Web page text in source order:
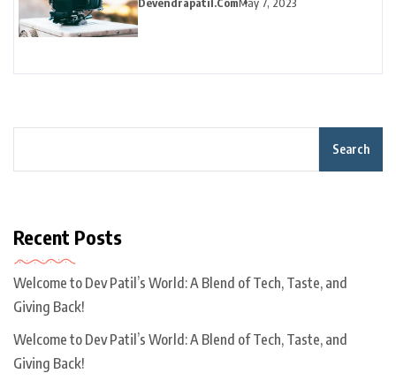
Search
Recent Posts
Welcome to Dev Patil’s World: A Blend of Tech, Taste, and
Giving Back!
Welcome to Dev Patil’s World: A Blend of Tech, Taste, and
Giving Back!